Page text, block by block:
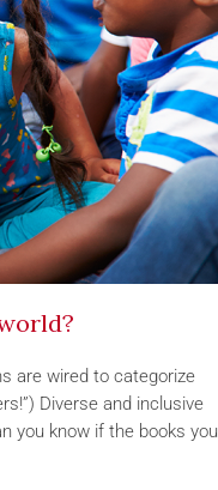
are wired to categorize
Diverse and inclusive
you know if the books you